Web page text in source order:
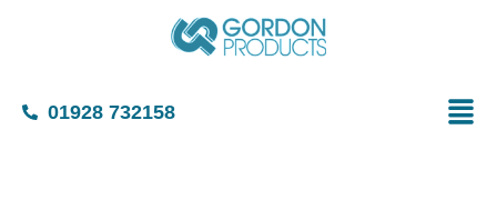
01928 732158